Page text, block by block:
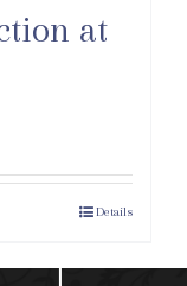
at
Details